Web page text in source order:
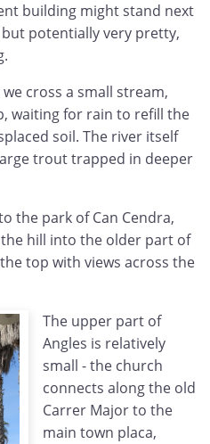
building might stand next
potentially very pretty,
cross a small stream,
waiting for rain to refill the
soil. The river itself
trout trapped in deeper
the park of Can Cendra,
hill into the older part of
top with views across the
The upper part of
Angles is relatively
small - the church
connects along the old
Carrer Major to the
main town placa,